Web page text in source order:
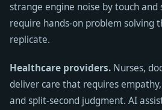
strange engine noise by touch and
require hands-on problem solving
replicate.
Healthcare providers. Nurses,
deliver care that requires
and split-second judgment. AI